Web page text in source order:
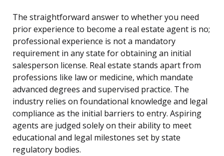
The straightforward answer to whether you need
prior experience to become a real estate agent is no;
professional experience is not a mandatory
requirement in any state for obtaining an initial
salesperson license. Real estate stands apart from
professions like law or medicine, which mandate
advanced degrees and supervised practice. The
industry relies on foundational knowledge and legal
compliance as the initial barriers to entry. Aspiring
agents are judged solely on their ability to meet
educational and legal milestones set by state
regulatory bodies.